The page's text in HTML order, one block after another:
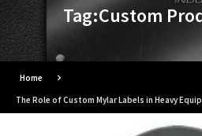
Tag:Custom
Home
The Role of Custom Mylar Labels in Heavy